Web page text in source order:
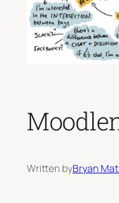
Written byBryan